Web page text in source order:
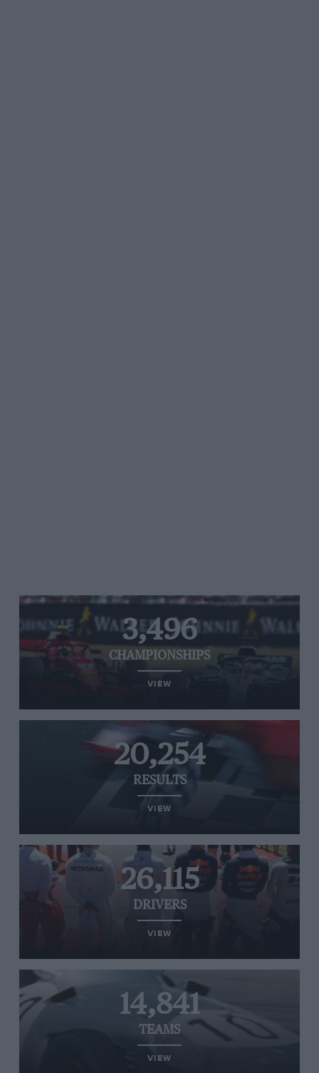
3,496
CHAMPIONSHIPS
VIEW
20,254
RESULTS
VIEW
26,115
DRIVERS
VIEW
14,841
TEAMS
VIEW